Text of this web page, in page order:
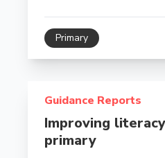
Primary
Guidance Reports
Improving
primary